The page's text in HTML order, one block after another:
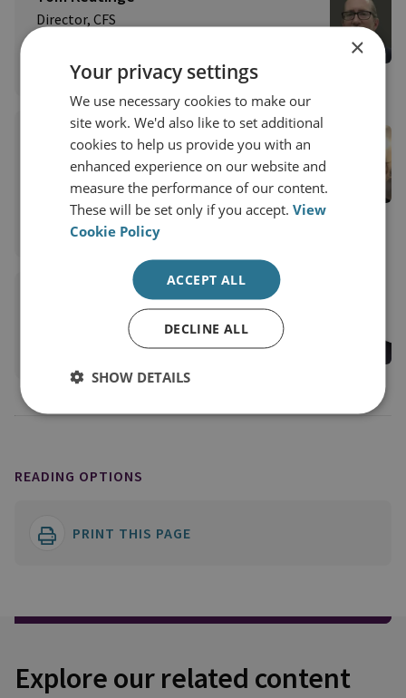
Director, CFS
View profile
Moyara Ruehsen
Professor and Director, Middlebury Institute of
International Studies, Financial Crime
Management Program
View profile
Lord Garnier QC
READING OPTIONS
PRINT THIS PAGE
Explore our related content
×
Your privacy settings
We use necessary cookies to make our
site work. We'd also like to set additional
cookies to help us provide you with an
enhanced experience on our website and
measure the performance of our content.
These will be set only if you accept.View
Cookie Policy
ACCEPT ALL
DECLINE ALL
SHOW DETAILS